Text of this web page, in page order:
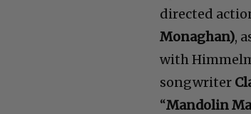
directed
Monaghan),
with
songwriter
“Mandolin